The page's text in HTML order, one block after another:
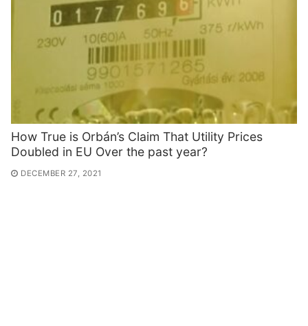
How True is Orbán’s Claim That Utility Prices
Doubled in EU Over the past year?
DECEMBER 27, 2021